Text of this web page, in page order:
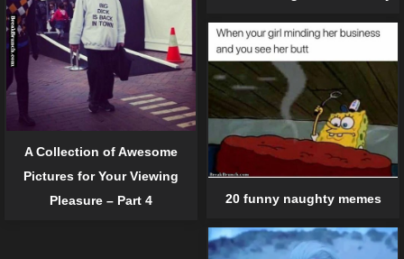
A Collection of Awesome
Pictures for Your Viewing
Pleasure – Part 4
20 funny naughty memes